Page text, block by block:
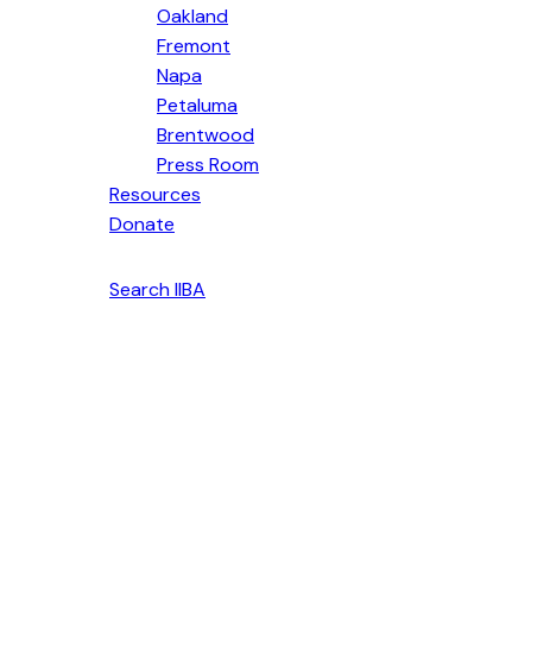
Oakland
Fremont
Napa
Petaluma
Brentwood
Press Room
Resources
Donate
Search IIBA